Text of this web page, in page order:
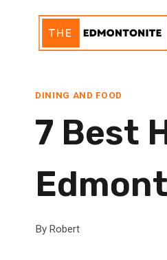
content
DINING AND FOOD
7 Best
By Robert